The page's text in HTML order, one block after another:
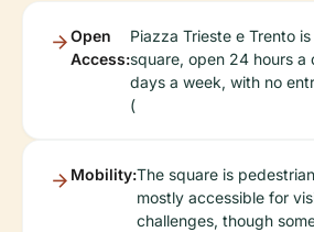
Open
Access:
Piazza Trieste e Trento
square, open 24 hours a
days a week, with no
(
Mobility:The square is
mostly accessible for
challenges, though